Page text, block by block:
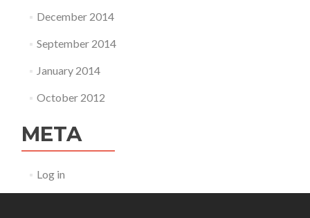
December 2014
September 2014
January 2014
October 2012
META
Log in